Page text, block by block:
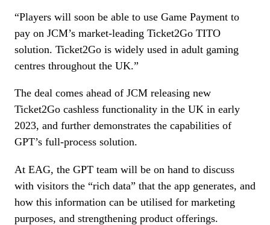
“Players will soon be able to use Game Payment to
pay on JCM’s market-leading Ticket2Go TITO
solution. Ticket2Go is widely used in adult gaming
centres throughout the UK.”
The deal comes ahead of JCM releasing new
Ticket2Go cashless functionality in the UK in early
2023, and further demonstrates the capabilities of
GPT’s full-process solution.
At EAG, the GPT team will be on hand to discuss
with visitors the “rich data” that the app generates, and
how this information can be utilised for marketing
purposes, and strengthening product offerings.